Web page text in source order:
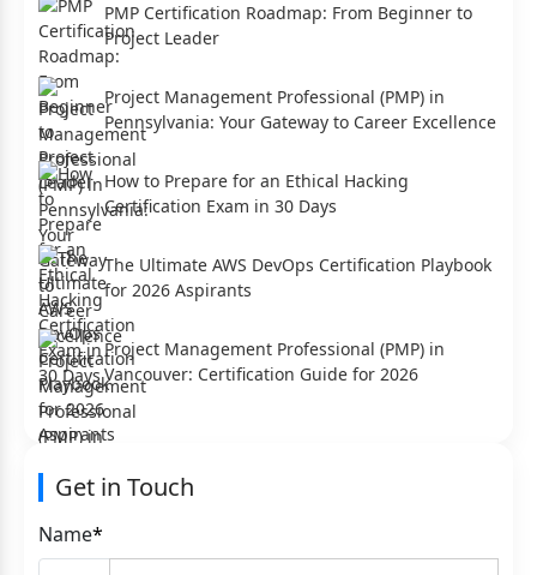
PMP Certification Roadmap: From Beginner to
Project Leader
Project Management Professional (PMP) in
Pennsylvania: Your Gateway to Career Excellence
How to Prepare for an Ethical Hacking
Certification Exam in 30 Days
The Ultimate AWS DevOps Certification Playbook
for 2026 Aspirants
Project Management Professional (PMP) in
Vancouver: Certification Guide for 2026
Get in Touch
Name*